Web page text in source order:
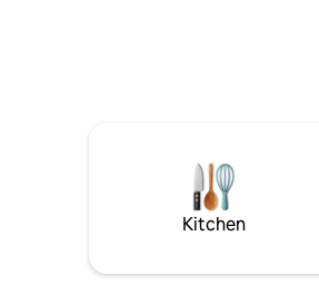
Kitchen